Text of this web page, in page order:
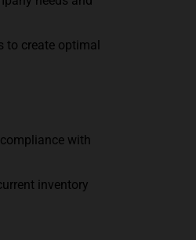
to create optimal
with
inventory